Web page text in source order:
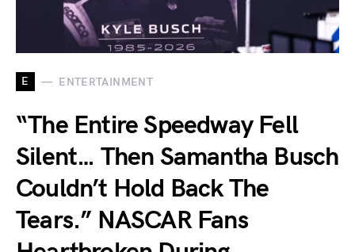
E ENTERTAINMENT
“The Entire Speedway Fell
Silent… Then Samantha Busch
Couldn’t Hold Back The
Tears.” NASCAR Fans